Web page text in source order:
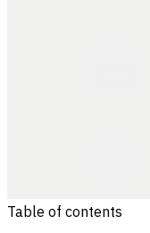
Table of contents